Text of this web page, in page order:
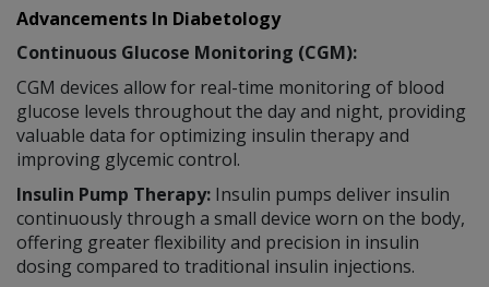
Advancements In Diabetology
Continuous Glucose Monitoring (CGM):
CGM devices allow for real-time monitoring of blood
glucose levels throughout the day and night, providing
valuable data for optimizing insulin therapy and
improving glycemic control.
Insulin Pump Therapy: Insulin pumps deliver insulin
continuously through a small device worn on the body,
offering greater flexibility and precision in insulin
dosing compared to traditional insulin injections.